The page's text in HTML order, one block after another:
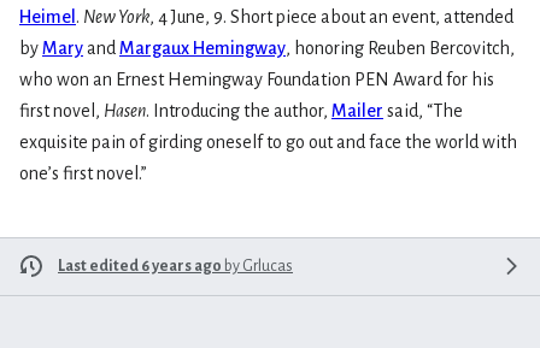
Heimel. New York, 4 June, 9. Short piece about an event, attended
byMaryand Margaux Hemingway, honoring Reuben Bercovitch,
who won an Ernest Hemingway Foundation PEN Award for his
first novel, Hasen. Introducing the author, Mailer said, “The
exquisite pain of girding oneself to go out and face the world with
one’s first novel.”
Last edited 6 years ago by Grlucas